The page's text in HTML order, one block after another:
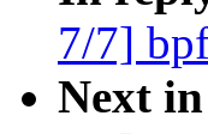
7/7]
Next